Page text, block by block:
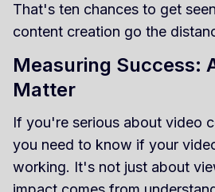
That's ten chances to get
content creation go the
Measuring Success:
Matter
If you're serious about video
you need to know if your
working. It's not just about